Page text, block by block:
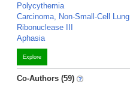
Polycythemia
Carcinoma, Non-Small-Cell Lung
Ribonuclease III
Aphasia
Explore
Co-Authors (59)